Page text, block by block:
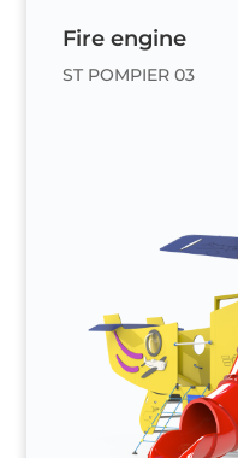
Fire engine
ST POMPIER 03